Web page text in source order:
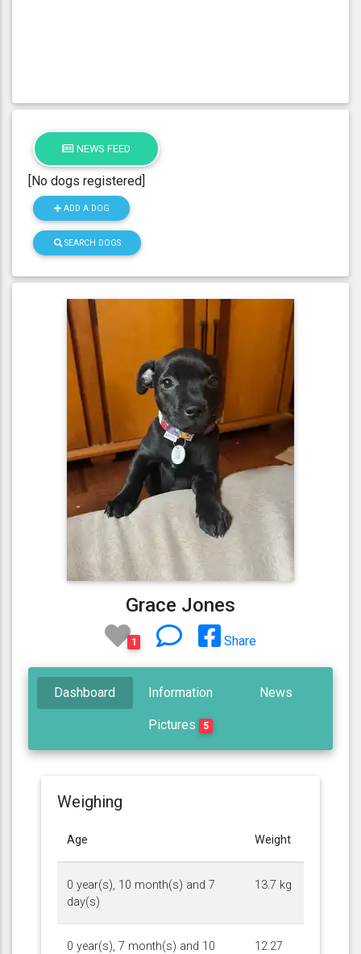
NEWS FEED
[No dogs registered]
ADD A DOG
SEARCH DOGS
Grace Jones
1 Share
Dashboard Information News
Pictures 5
Weighing
Age Weight
0 year(s), 10 month(s) and 7
day(s)
13.7 kg
0 year(s), 7 month(s) and 10
12.27